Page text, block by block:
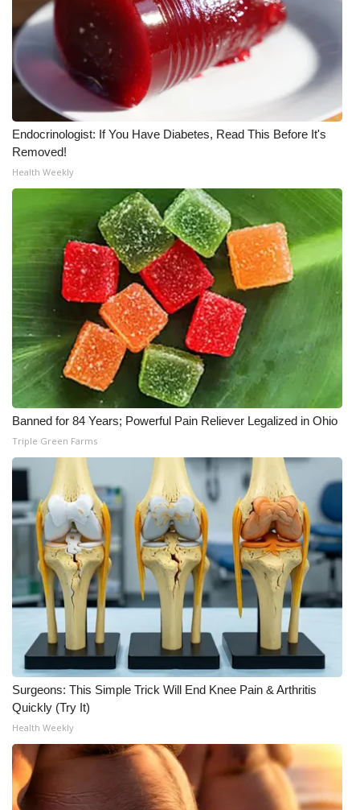
WCBI Senior Expo 2025
Job Fair 2025
Senior Spotlight 2026
Local Events
Obituaries
2025 Obituaries
2023 – 2024 Obituaries
Pets Without Partners
Big Deals
WCBI Medical Expert
Hosford Legal Line
Find A Job
CHANNELS
WCBI Channel Updates
CBSN Livefeed
My MS
Fox 4
WCBI – LP
What’s On
Ion Plus
Endocrinologist: If You Have Diabetes, Read This Before It's
Removed!
Health Weekly
Banned for 84 Years; Powerful Pain Reliever Legalized in Ohio
Triple Green Farms
Surgeons: This Simple Trick Will End Knee Pain & Arthritis
Quickly (Try It)
Health Weekly